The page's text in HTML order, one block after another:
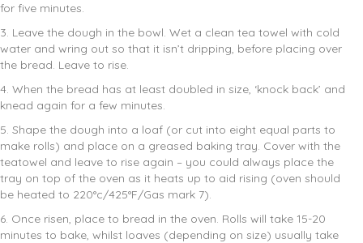
for five minutes.
3. Leave the dough in the bowl. Wet a clean tea towel with cold
water and wring out so that it isn’t dripping, before placing over
the bread. Leave to rise.
4. When the bread has at least doubled in size, ‘knock back’ and
knead again for a few minutes.
5. Shape the dough into a loaf (or cut into eight equal parts to
make rolls) and place on a greased baking tray. Cover with the
teatowel and leave to rise again – you could always place the
tray on top of the oven as it heats up to aid rising (oven should
be heated to 220°c/425°F/Gas mark 7).
6. Once risen, place to bread in the oven. Rolls will take 15-20
minutes to bake, whilst loaves (depending on size) usually take